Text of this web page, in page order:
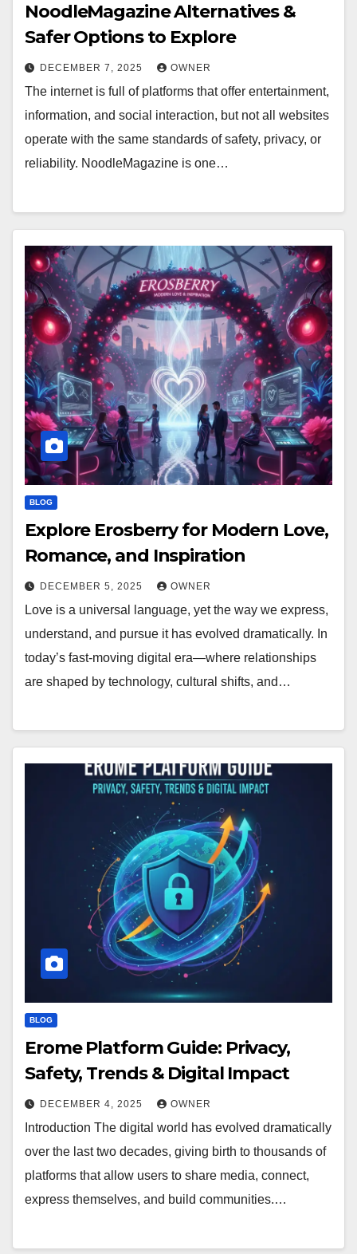
NoodleMagazine Alternatives &
Safer Options to Explore
DECEMBER 7, 2025 OWNER
The internet is full of platforms that offer entertainment,
information, and social interaction, but not all websites
operate with the same standards of safety, privacy, or
reliability. NoodleMagazine is one…
BLOG
Explore Erosberry for Modern Love,
Romance, and Inspiration
DECEMBER 5, 2025 OWNER
Love is a universal language, yet the way we express,
understand, and pursue it has evolved dramatically. In
today’s fast-moving digital era—where relationships
are shaped by technology, cultural shifts, and…
BLOG
Erome Platform Guide: Privacy,
Safety, Trends & Digital Impact
DECEMBER 4, 2025 OWNER
Introduction The digital world has evolved dramatically
over the last two decades, giving birth to thousands of
platforms that allow users to share media, connect,
express themselves, and build communities.…